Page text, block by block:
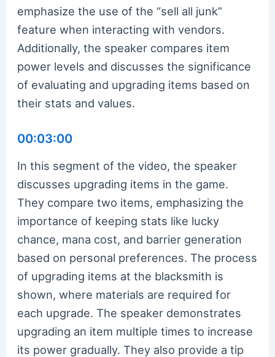
emphasize the use of the “sell all junk”
feature when interacting with vendors.
Additionally, the speaker compares item
power levels and discusses the significance
of evaluating and upgrading items based on
their stats and values.
00:03:00
In this segment of the video, the speaker
discusses upgrading items in the game.
They compare two items, emphasizing the
importance of keeping stats like lucky
chance, mana cost, and barrier generation
based on personal preferences. The process
of upgrading items at the blacksmith is
shown, where materials are required for
each upgrade. The speaker demonstrates
upgrading an item multiple times to increase
its power gradually. They also provide a tip